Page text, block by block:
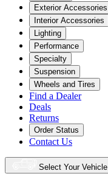
Exterior Accessories
Interior Accessories
Lighting
Performance
Specialty
Suspension
Wheels and Tires
Find a Dealer
Deals
Returns
Order Status
Contact Us
Select Your Vehicle